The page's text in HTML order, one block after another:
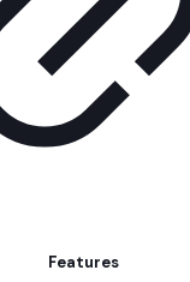
Features